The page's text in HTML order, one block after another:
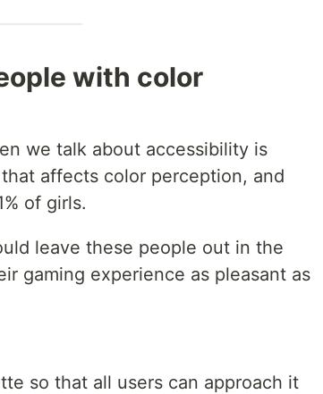
with color
we talk about accessibility is
affects color perception, and
of girls.
leave these people out in the
gaming experience as pleasant as
so that all users can approach it